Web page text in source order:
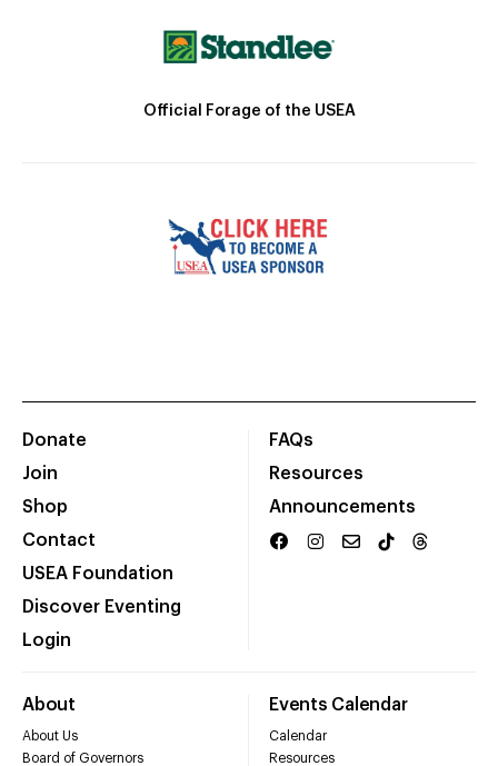
Official Forage of the USEA
Donate
Join
Shop
Contact
USEA Foundation
Discover Eventing
Login
FAQs
Resources
Announcements
About
About Us
Board of Governors
Events Calendar
Calendar
Resources